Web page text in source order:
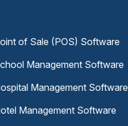
of Sale (POS) Software
Management Software
Management Software
Management Software